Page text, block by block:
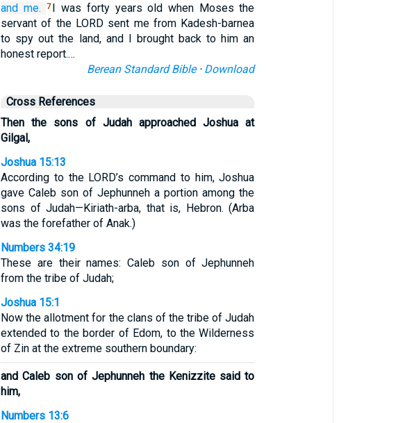
and me. 7I was forty years old when Moses the
servant of the LORD sent me from Kadesh-barnea
to spy out the land, and I brought back to him an
honest report.…
Berean Standard Bible· Download
Cross References
Then the sons of Judah approached Joshua at
Gilgal,
Joshua 15:13
According to the LORD’s command to him, Joshua
gave Caleb son of Jephunneh a portion among the
sons of Judah—Kiriath-arba, that is, Hebron. (Arba
was the forefather of Anak.)
Numbers 34:19
These are their names: Caleb son of Jephunneh
from the tribe of Judah;
Joshua 15:1
Now the allotment for the clans of the tribe of Judah
extended to the border of Edom, to the Wilderness
of Zin at the extreme southern boundary:
and Caleb son of Jephunneh the Kenizzite said to
him,
Numbers 13:6